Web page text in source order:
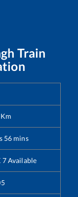
Train
Km
56 mins
7 Available